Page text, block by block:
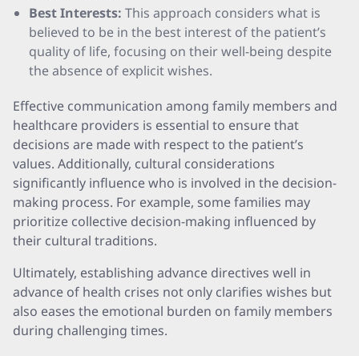
Best Interests: This approach considers what is
believed to be in the best interest of the patient’s
quality of life, focusing on their well-being despite
the absence of explicit wishes.
Effective communication among family members and
healthcare providers is essential to ensure that
decisions are made with respect to the patient’s
values. Additionally, cultural considerations
significantly influence who is involved in the decision-
making process. For example, some families may
prioritize collective decision-making influenced by
their cultural traditions.
Ultimately, establishing advance directives well in
advance of health crises not only clarifies wishes but
also eases the emotional burden on family members
during challenging times.